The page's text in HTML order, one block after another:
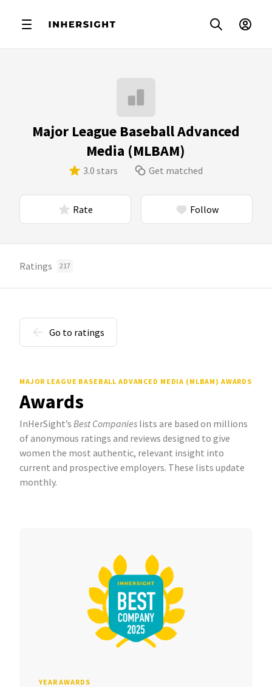
Major League Baseball Advanced
Media (MLBAM)
3.0 stars Get matched
Rate Follow
Ratings 217
Go to ratings
MAJOR LEAGUE BASEBALL ADVANCED MEDIA (MLBAM) AWARDS
Awards
InHerSight’s Best Companies lists are based on millions
of anonymous ratings and reviews designed to give
women the most authentic, relevant insight into
current and prospective employers. These lists update
monthly.
YEAR AWARDS